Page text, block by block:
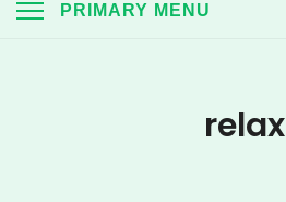
PRIMARY MENU
relax